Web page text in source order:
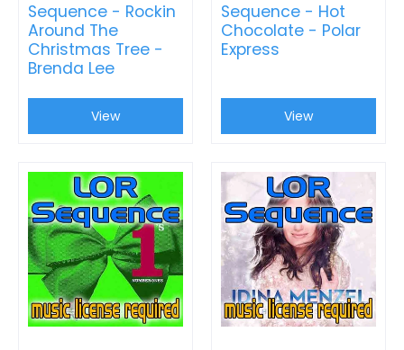
Sequence - Rockin
Around The
Christmas Tree -
Brenda Lee
View
Sequence - Hot
Chocolate - Polar
Express
View